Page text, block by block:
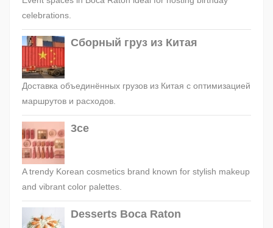
celebrations.
Сборный груз из Китая
Доставка объединённых грузов из Китая с оптимизацией
маршрутов и расходов.
3ce
A trendy Korean cosmetics brand known for stylish makeup
and vibrant color palettes.
Desserts Boca Raton